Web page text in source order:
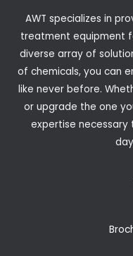
AWT specializes in
treatment equipment
diverse array of
of chemicals, you can
like never before.
or upgrade the one
expertise